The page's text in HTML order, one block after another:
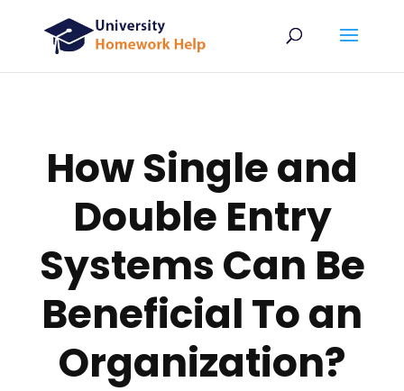
How Single and
Double Entry
Systems Can Be
Beneficial To an
Organization?